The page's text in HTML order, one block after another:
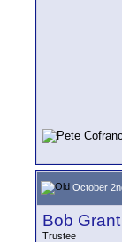
October
Bob Grant
Trustee